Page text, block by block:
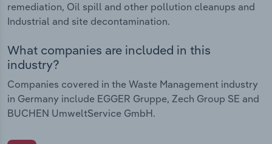
remediation, Oil spill and other pollution cleanups and
Industrial and site decontamination.
What companies are included in this
industry?
Companies covered in the Waste Management industry
in Germany include EGGER Gruppe, Zech Group SE and
BUCHEN UmweltService GmbH.